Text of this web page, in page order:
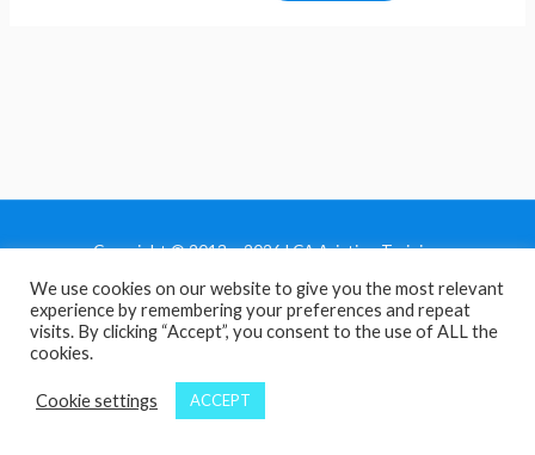
Copyright © 2013 - 2026 LCA Aviation Training
Home
Privacy Policy
Contact Us
We use cookies on our website to give you the most relevant
experience by remembering your preferences and repeat
visits. By clicking “Accept”, you consent to the use of ALL the
cookies.
Cookie settings ACCEPT